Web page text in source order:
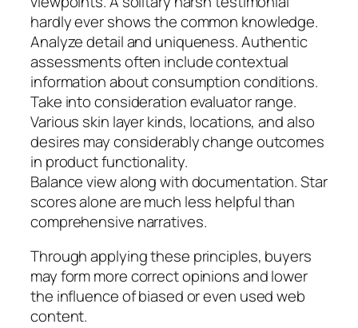
hardly ever shows the common knowledge.
Analyze detail and uniqueness. Authentic
assessments often include contextual
information about consumption conditions.
Take into consideration evaluator range.
Various skin layer kinds, locations, and also
desires may considerably change outcomes
in product functionality.
Balance view along with documentation. Star
scores alone are much less helpful than
comprehensive narratives.
Through applying these principles, buyers
may form more correct opinions and lower
the influence of biased or even used web
content.